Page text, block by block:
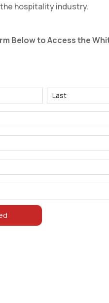
hospitality industry.
Below to Access the
Name